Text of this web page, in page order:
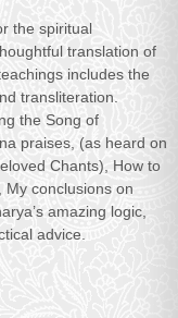
the spiritual
translation of
includes the
transliteration.
the Song of
praises, (as heard on
Chants), How to
My conclusions on
amazing logic,
advice.